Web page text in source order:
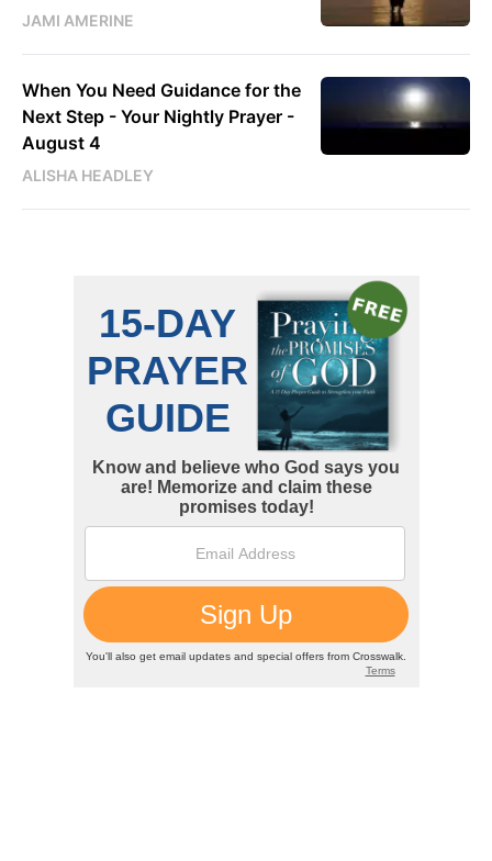
JAMI AMERINE
When You Need Guidance for the
Next Step - Your Nightly Prayer -
August 4
ALISHA HEADLEY